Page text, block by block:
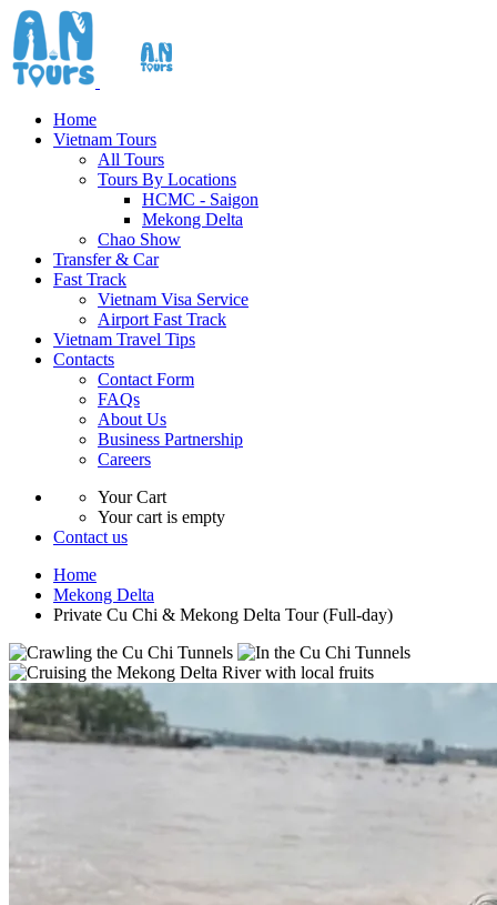
Home
Vietnam Tours
All Tours
Tours By Locations
HCMC - Saigon
Mekong Delta
Chao Show
Transfer & Car
Fast Track
Vietnam Visa Service
Airport Fast Track
Vietnam Travel Tips
Contacts
Contact Form
FAQs
About Us
Business Partnership
Careers
Your Cart
Your cart is empty
Contact us
Home
Mekong Delta
Private Cu Chi & Mekong Delta Tour (Full-day)